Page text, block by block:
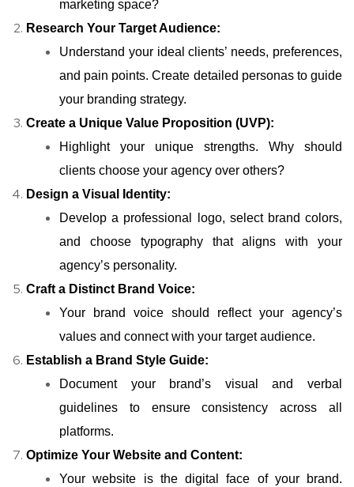
marketing space?
Research Your Target Audience:
Understand your ideal clients’ needs, preferences,
and pain points. Create detailed personas to guide
your branding strategy.
Create a Unique Value Proposition (UVP):
Highlight your unique strengths. Why should
clients choose your agency over others?
Design a Visual Identity:
Develop a professional logo, select brand colors,
and choose typography that aligns with your
agency’s personality.
Craft a Distinct Brand Voice:
Your brand voice should reflect your agency’s
values and connect with your target audience.
Establish a Brand Style Guide:
Document your brand’s visual and verbal
guidelines to ensure consistency across all
platforms.
Optimize Your Website and Content:
Your website is the digital face of your brand.